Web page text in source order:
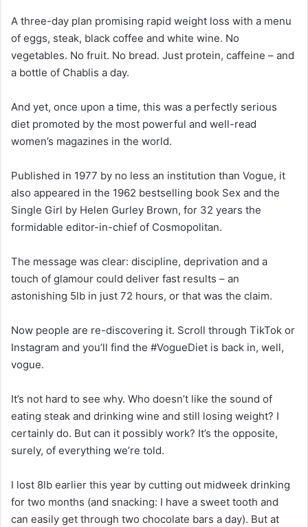
A three-day plan promising rapid weight loss with a menu
of eggs, steak, black coffee and white wine. No
vegetables. No fruit. No bread. Just protein, caffeine – and
a bottle of Chablis a day.
And yet, once upon a time, this was a perfectly serious
diet promoted by the most powerful and well-read
women’s magazines in the world.
Published in 1977 by no less an institution than Vogue, it
also appeared in the 1962 bestselling book Sex and the
Single Girl by Helen Gurley Brown, for 32 years the
formidable editor-in-chief of Cosmopolitan.
The message was clear: discipline, deprivation and a
touch of glamour could deliver fast results – an
astonishing 5lb in just 72 hours, or that was the claim.
Now people are re-discovering it. Scroll through TikTok or
Instagram and you’ll find the #VogueDiet is back in, well,
vogue.
It’s not hard to see why. Who doesn’t like the sound of
eating steak and drinking wine and still losing weight? I
certainly do. But can it possibly work? It’s the opposite,
surely, of everything we’re told.
I lost 8lb earlier this year by cutting out midweek drinking
for two months (and snacking: I have a sweet tooth and
can easily get through two chocolate bars a day). But at